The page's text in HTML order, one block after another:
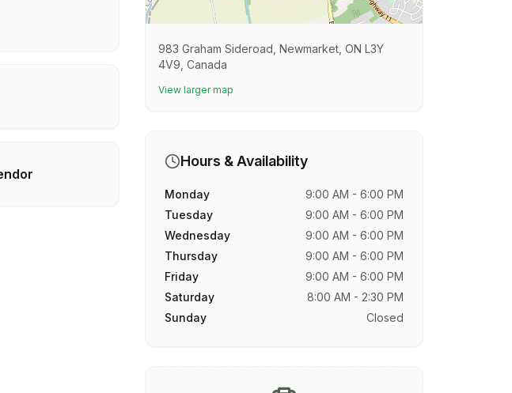
983 Graham Sideroad, Newmarket, ON L3Y
4V9, Canada
View larger map
Hours & Availability
Monday
9:00 AM - 6:00 PM
Tuesday
9:00 AM - 6:00 PM
Wednesday
9:00 AM - 6:00 PM
Thursday
9:00 AM - 6:00 PM
Friday
9:00 AM - 6:00 PM
Saturday
8:00 AM - 2:30 PM
Sunday
Closed